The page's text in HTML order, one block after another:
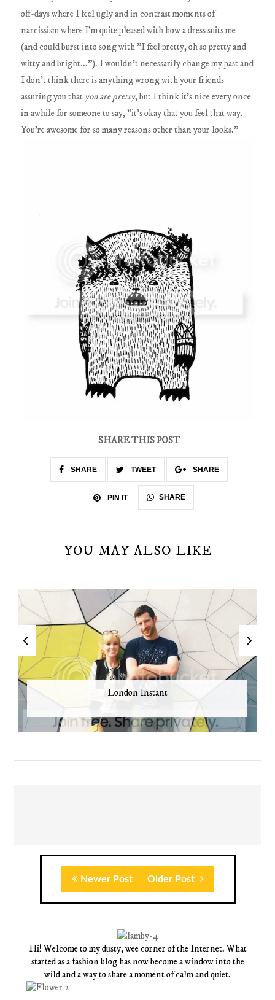
off-days where I feel ugly and in contrast moments of
narcissism where I'm quite pleased with how a dress suits me
(and could burst into song with "I feel pretty, oh so pretty and
witty and bright..."). I wouldn't necessarily change my past and
I don't think there is anything wrong with your friends
assuring you that you are pretty, but I think it's nice every once
in awhile for someone to say, "it's okay that you feel that way.
You're awesome for so many reasons other than your looks."
SHARE THIS POST
SHARE TWEET SHARE
PIN IT SHARE
YOU MAY ALSO LIKE
London Instant
Newer Post Older Post
Hi! Welcome to my dusty, wee corner of the Internet. What
started as a fashion blog has now become a window into the
wild and a way to share a moment of calm and quiet.